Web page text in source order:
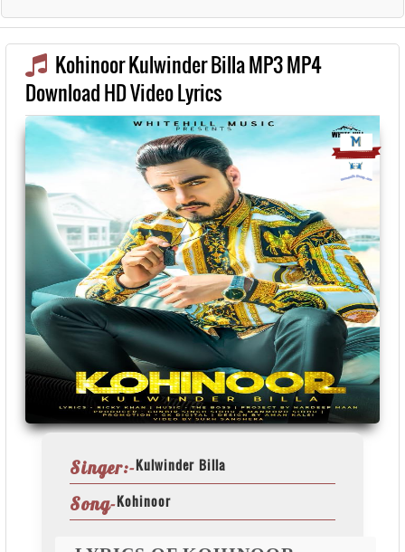
Kohinoor Kulwinder Billa MP3 MP4
Download HD Video Lyrics
Singer:-Kulwinder Billa
Song-Kohinoor